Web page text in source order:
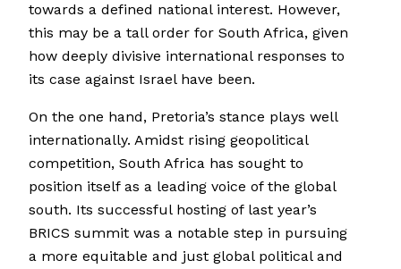
towards a defined national interest. However,
this may be a tall order for South Africa, given
how deeply divisive international responses to
its case against Israel have been.
On the one hand, Pretoria’s stance plays well
internationally. Amidst rising geopolitical
competition, South Africa has sought to
position itself as a leading voice of the global
south. Its successful hosting of last year’s
BRICS summit was a notable step in pursuing
a more equitable and just global political and